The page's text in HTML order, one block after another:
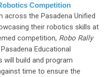
Competition
the Pasadena Unified
their robotics skills at
competition, Robo Rally
Educational
will build and program
time to ensure the